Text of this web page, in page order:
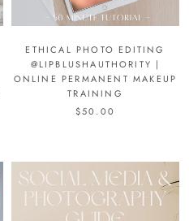
ETHICAL PHOTO EDITING
@LIPBLUSHAUTHORITY |
ONLINE PERMANENT MAKEUP
TRAINING
$50.00